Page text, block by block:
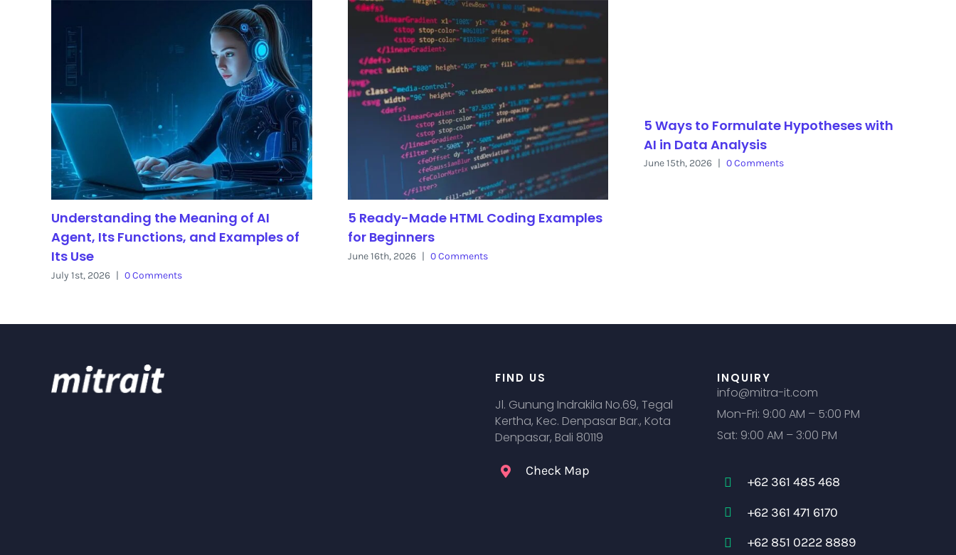
Understanding the Meaning of AI
Agent, Its Functions, and Examples of
Its Use
July 1st, 2026 | 0 Comments
5 Ready-Made HTML Coding Examples
for Beginners
June 16th, 2026 | 0 Comments
5 Ways to Formulate Hypotheses with
AI in Data Analysis
June 15th, 2026 | 0 Comments
FIND US
Jl. Gunung Indrakila No.69, Tegal
Kertha, Kec. Denpasar Bar., Kota
Denpasar, Bali 80119
Check Map
INQUIRY
info@mitra-it.com
Mon-Fri: 9:00 AM – 5:00 PM
Sat: 9:00 AM – 3:00 PM
+62 361 485 468
+62 361 471 6170
+62 851 0222 8889